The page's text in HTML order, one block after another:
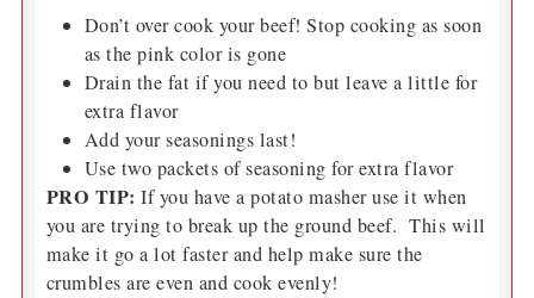
Don’t over cook your beef! Stop cooking as soon
as the pink color is gone
Drain the fat if you need to but leave a little for
extra flavor
Add your seasonings last!
Use two packets of seasoning for extra flavor
PRO TIP: If you have a potato masher use it when
you are trying to break up the ground beef. This will
make it go a lot faster and help make sure the
crumbles are even and cook evenly!